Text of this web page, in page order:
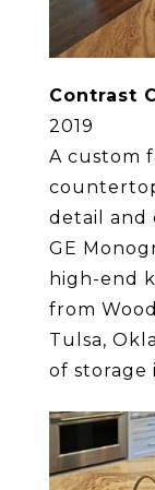
Contrast
2019
A custom
detail and
GE
high-end
from
Tulsa,
of storage